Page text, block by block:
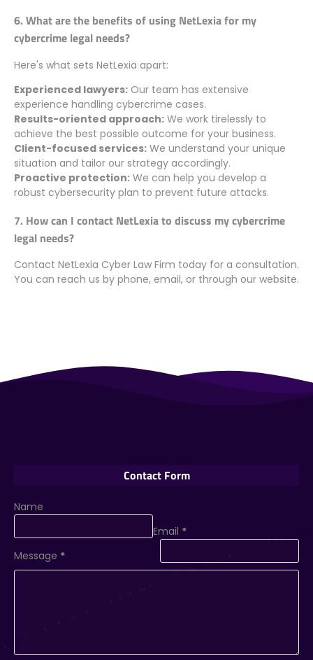
6. What are the benefits of using NetLexia for my
cybercrime legal needs?
Here's what sets NetLexia apart:
Experienced lawyers: Our team has extensive
experience handling cybercrime cases.
Results-oriented approach: We work tirelessly to
achieve the best possible outcome for your business.
Client-focused services: We understand your unique
situation and tailor our strategy accordingly.
Proactive protection: We can help you develop a
robust cybersecurity plan to prevent future attacks.
7. How can I contact NetLexia to discuss my cybercrime
legal needs?
Contact NetLexia Cyber Law Firm today for a consultation.
You can reach us by phone, email, or through our website.
Contact Form
Name
Email *
Message *